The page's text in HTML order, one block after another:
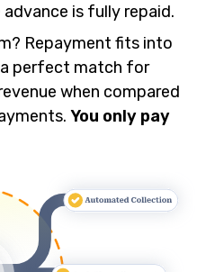
is fully repaid.
Repayment fits into
perfect match for
when compared
You only pay